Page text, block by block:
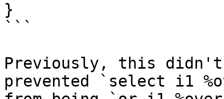
}
```
Previously, this didn't
prevented `select i1